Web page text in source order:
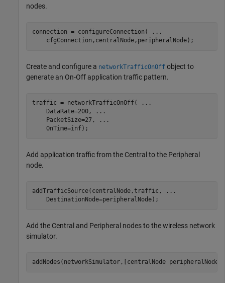
nodes.
connection = configureConnection(
...
    cfgConnection,centralNode,peripheralNode);
Create and configure a networkTrafficOnOff object to
generate an On-Off application traffic pattern.
traffic = networkTrafficOnOff(
...
    DataRate=200,
...
    PacketSize=27,
...
    OnTime=inf);
Add application traffic from the Central to the Peripheral
node.
addTrafficSource(centralNode,traffic,
...
    DestinationNode=peripheralNode);
Add the Central and Peripheral nodes to the wireless network
simulator.
addNodes(networkSimulator,[centralNode